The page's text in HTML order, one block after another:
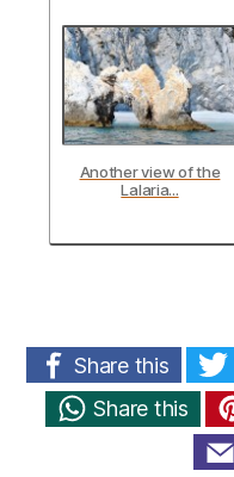
Another view of the
Lalaria...
Share this
Share this